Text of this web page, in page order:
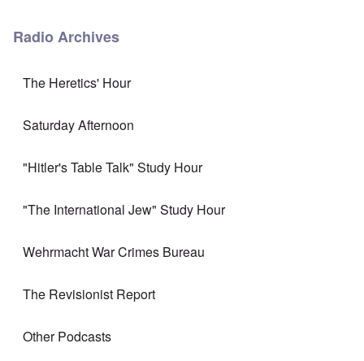
Radio Archives
The Heretics' Hour
Saturday Afternoon
"Hitler's Table Talk" Study Hour
"The International Jew" Study Hour
Wehrmacht War Crimes Bureau
The Revisionist Report
Other Podcasts